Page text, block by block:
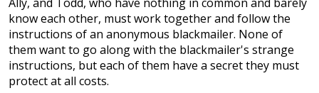
know each other, must work together and follow the
instructions of an anonymous blackmailer. None of
them want to go along with the blackmailer's strange
instructions, but each of them have a secret they must
protect at all costs.